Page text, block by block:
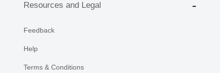
Resources and Legal
Feedback
Help
Terms & Conditions